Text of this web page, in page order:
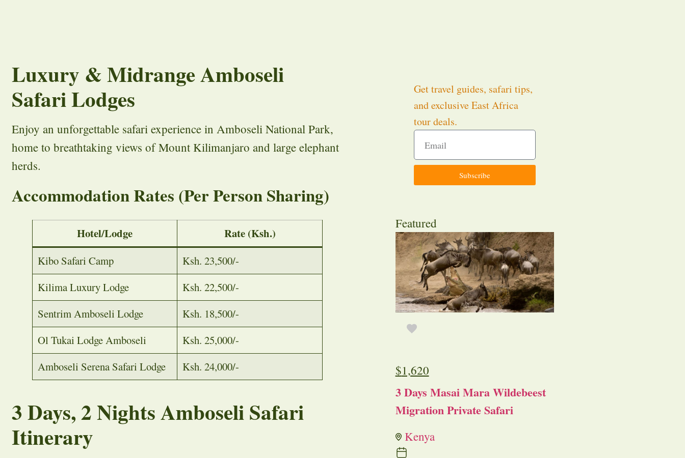
Luxury & Midrange Amboseli
Safari Lodges
Enjoy an unforgettable safari experience in Amboseli National Park,
home to breathtaking views of Mount Kilimanjaro and large elephant
herds.
Accommodation Rates (Per Person Sharing)
Hotel/Lodge Rate (Ksh.)
Kibo Safari Camp
Ksh. 23,500/-
Kilima Luxury Lodge
Ksh. 22,500/-
Sentrim Amboseli Lodge
Ksh. 18,500/-
Ol Tukai Lodge Amboseli
Ksh. 25,000/-
Amboseli Serena Safari Lodge
Ksh. 24,000/-
3 Days, 2 Nights Amboseli Safari
Itinerary
Get travel guides, safari tips,
and exclusive East Africa
tour deals.
Subscribe
Featured
$1,620
3 Days Masai Mara Wildebeest
Migration Private Safari
Kenya